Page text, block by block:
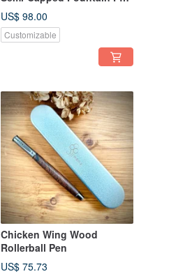
(F Nib)
US$ 98.00
Customizable
Chicken Wing Wood
Rollerball Pen
US$ 75.73